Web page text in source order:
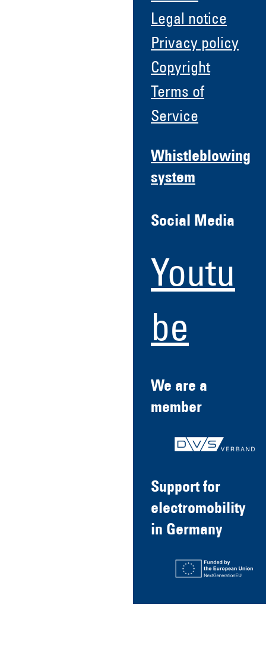
Legal notice
Privacy policy
Copyright
Terms of
Service
Whistleblowing
system
Social Media
Youtu
be
We are a
member
Support for
electromobility
in Germany